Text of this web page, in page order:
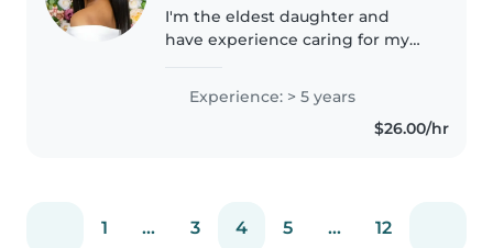
I'm the eldest daughter and
have experience caring for my
twins, as well as babysitting for
family members and neighbors
throughout high school. I'm..
Experience: > 5 years
$26.00/hr
1 ... 3 4 5 ... 12